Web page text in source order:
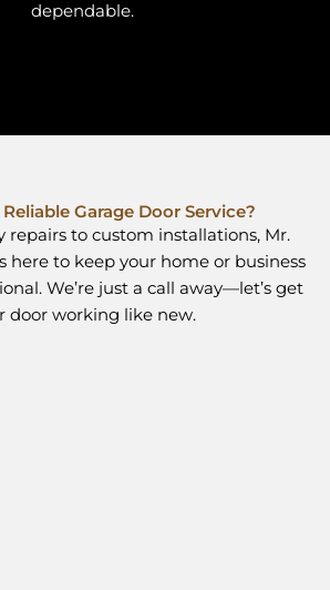
dependable.
Garage Door Service?
repairs to custom installations, Mr.
here to keep your home or business
We’re just a call away—let’s get
door working like new.